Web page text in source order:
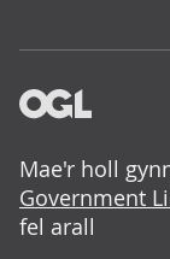
Mae'r holl
Government
fel arall